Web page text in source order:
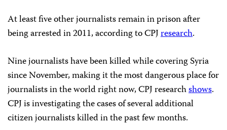
At least five other journalists remain in prison after
being arrested in 2011, according to CPJresearch.
Nine journalists have been killed while covering Syria
since November, making it the most dangerous place for
journalists in the world right now, CPJ researchshows.
CPJ is investigating the cases of several additional
citizen journalists killed in the past few months.